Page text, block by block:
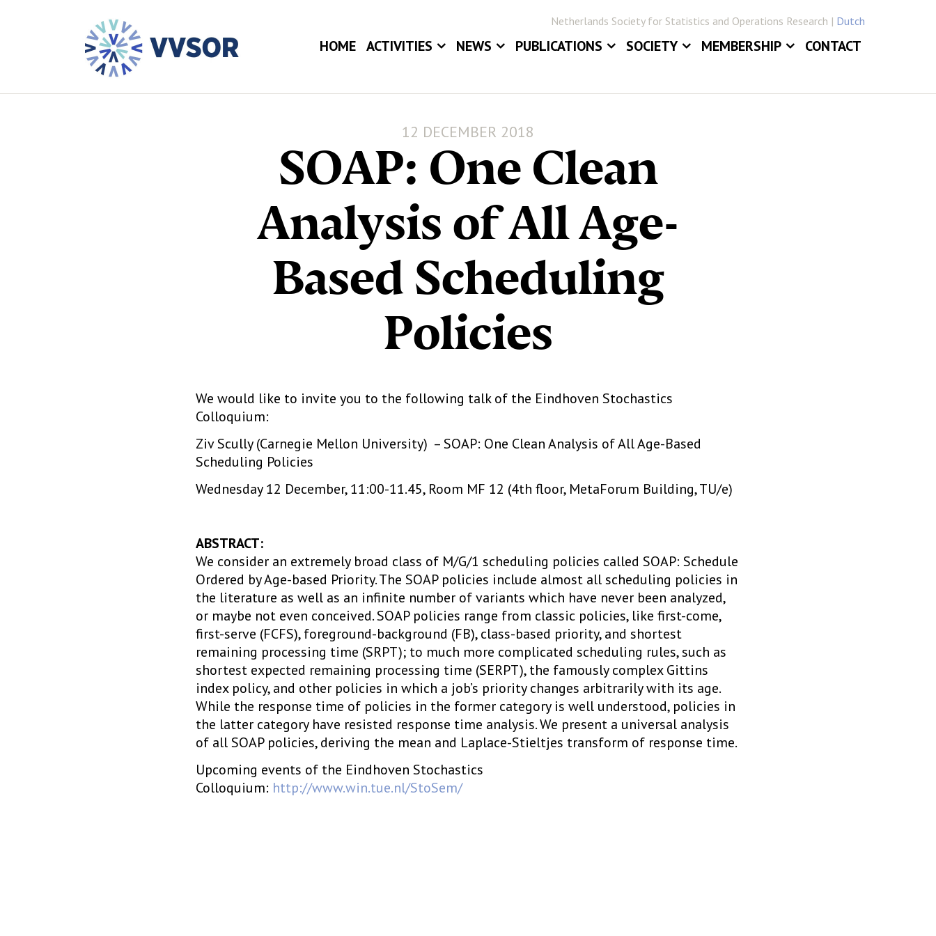
Netherlands Society for Statistics and Operations Research | Dutch
HOME ACTIVITIES
AWARDS
NEWS PUBLICATIONS
STATISTICA NEERLANDICA
DIGITAL ARCHIVE
SOCIETY
SECTIONS
MEMBERSHIP CONTACT
12 DECEMBER 2018
SOAP: One Clean
Analysis of All Age-
Based Scheduling
Policies
We would like to invite you to the following talk of the Eindhoven Stochastics
Colloquium:
Ziv Scully (Carnegie Mellon University) – SOAP: One Clean Analysis of All Age-Based
Scheduling Policies
Wednesday 12 December, 11:00-11.45, Room MF 12 (4th floor, MetaForum Building, TU/e)
ABSTRACT:
We consider an extremely broad class of M/G/1 scheduling policies called SOAP: Schedule
Ordered by Age-based Priority. The SOAP policies include almost all scheduling policies in
the literature as well as an infinite number of variants which have never been analyzed,
or maybe not even conceived. SOAP policies range from classic policies, like first-come,
first-serve (FCFS), foreground-background (FB), class-based priority, and shortest
remaining processing time (SRPT); to much more complicated scheduling rules, such as
shortest expected remaining processing time (SERPT), the famously complex Gittins
index policy, and other policies in which a job’s priority changes arbitrarily with its age.
While the response time of policies in the former category is well understood, policies in
the latter category have resisted response time analysis. We present a universal analysis
of all SOAP policies, deriving the mean and Laplace-Stieltjes transform of response time.
Upcoming events of the Eindhoven Stochastics
Colloquium: http://www.win.tue.nl/StoSem/